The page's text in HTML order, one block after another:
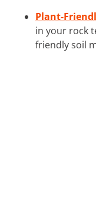
Plant-
in your rock
friendly soil